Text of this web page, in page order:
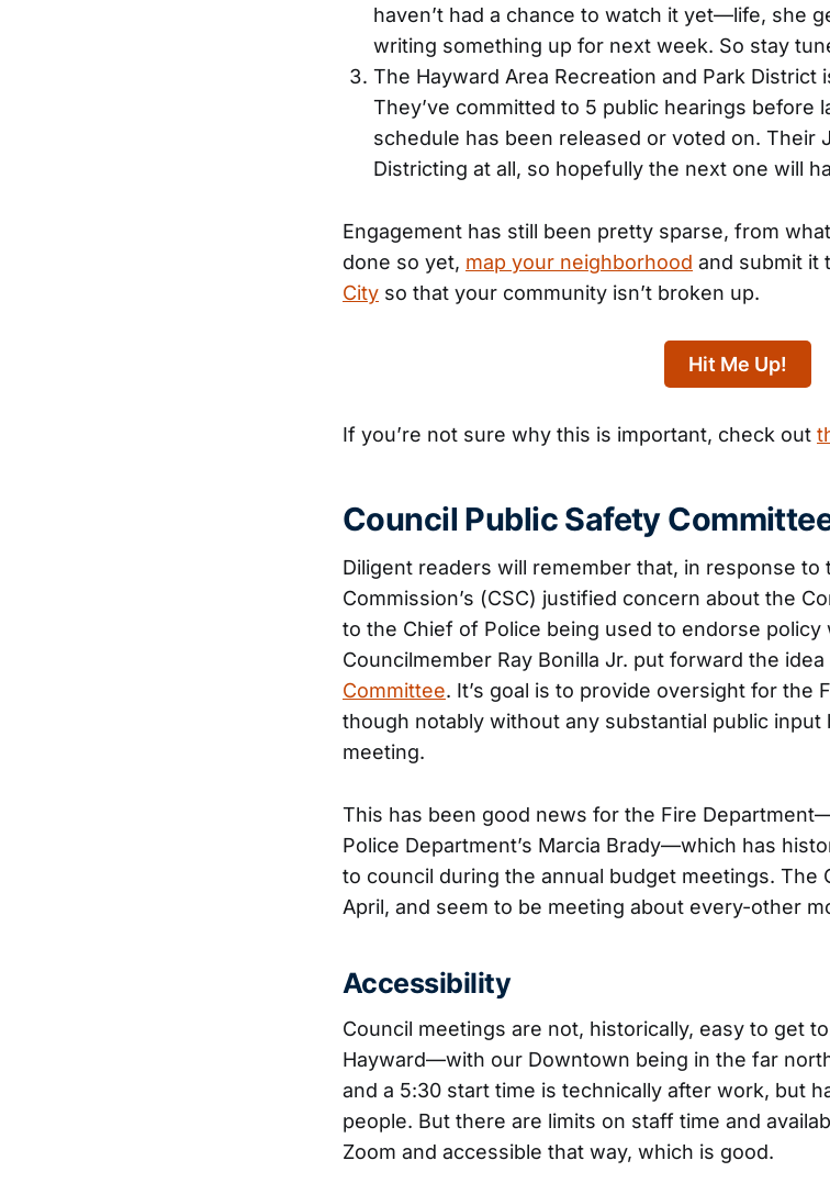
haven’t had a chance to watch it yet—life, she
writing something up for next week. So stay
The Hayward Area Recreation and Park
They’ve committed to 5 public hearings before
schedule has been released or voted on. Their
Districting at all, so hopefully the next one will
Engagement has still been pretty sparse, from
done so yet, map your neighborhood and submit it
City so that your community isn’t broken up.
Hit Me Up!
If you’re not sure why this is important, check out
Council Public Safety
Diligent readers will remember that, in response to
Commission’s (CSC) justified concern about the
to the Chief of Police being used to endorse policy
Councilmember Ray Bonilla Jr. put forward the
Committee. It’s goal is to provide oversight for the
though notably without any substantial public
meeting.
This has been good news for the Fire
Police Department’s Marcia Brady—which has
to council during the annual budget meetings. The
April, and seem to be meeting about every-other
Accessibility
Council meetings are not, historically, easy to get
Hayward—with our Downtown being in the far
and a 5:30 start time is technically after work, but
people. But there are limits on staff time and
Zoom and accessible that way, which is good.